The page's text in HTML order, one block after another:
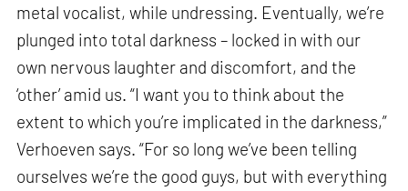
metal vocalist, while undressing. Eventually, we’re
plunged into total darkness – locked in with our
own nervous laughter and discomfort, and the
‘other’ amid us. “I want you to think about the
extent to which you’re implicated in the darkness,”
Verhoeven says. “For so long we’ve been telling
ourselves we’re the good guys, but with everything